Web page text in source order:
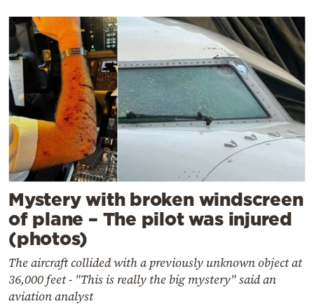
Mystery with broken windscreen
of plane – The pilot was injured
(photos)
The aircraft collided with a previously unknown object at
36,000 feet - "This is really the big mystery" said an
aviation analyst